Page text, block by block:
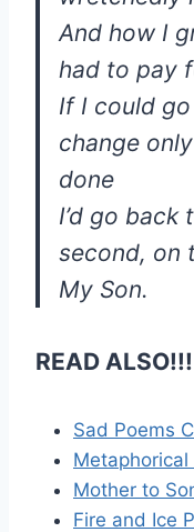
And how I
had to pay
If I could
change
done
I’d go back
second, on
My Son.
READ ALSO!!!
Sad Poems
Metaphorical
Mother to
Fire and Ice